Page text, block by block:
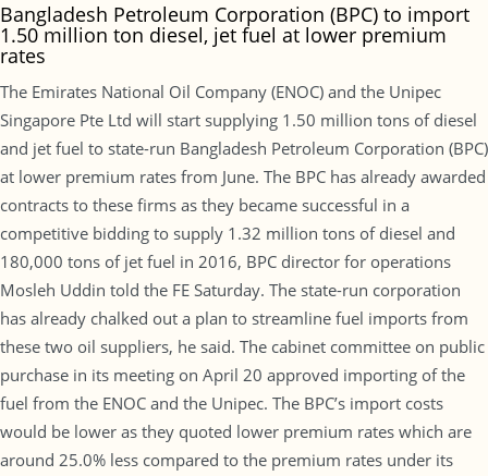
Bangladesh Petroleum Corporation (BPC) to import
1.50 million ton diesel, jet fuel at lower premium
rates
The Emirates National Oil Company (ENOC) and the Unipec
Singapore Pte Ltd will start supplying 1.50 million tons of diesel
and jet fuel to state-run Bangladesh Petroleum Corporation (BPC)
at lower premium rates from June. The BPC has already awarded
contracts to these firms as they became successful in a
competitive bidding to supply 1.32 million tons of diesel and
180,000 tons of jet fuel in 2016, BPC director for operations
Mosleh Uddin told the FE Saturday. The state-run corporation
has already chalked out a plan to streamline fuel imports from
these two oil suppliers, he said. The cabinet committee on public
purchase in its meeting on April 20 approved importing of the
fuel from the ENOC and the Unipec. The BPC’s import costs
would be lower as they quoted lower premium rates which are
around 25.0% less compared to the premium rates under its